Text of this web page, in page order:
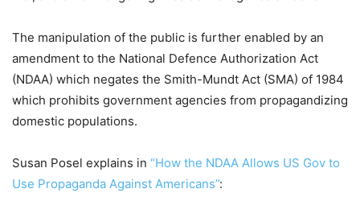
The manipulation of the public is further enabled by an
amendment to the National Defence Authorization Act
(NDAA) which negates the Smith-Mundt Act (SMA) of 1984
which prohibits government agencies from propagandizing
domestic populations.
Susan Posel explains in “How the NDAA Allows US Gov to
Use Propaganda Against Americans”: